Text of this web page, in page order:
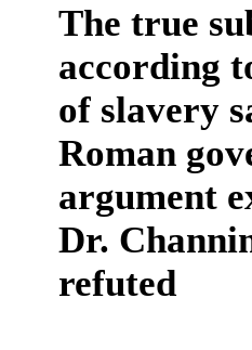
The true
according
of slavery
Roman
argument
Dr.
refuted